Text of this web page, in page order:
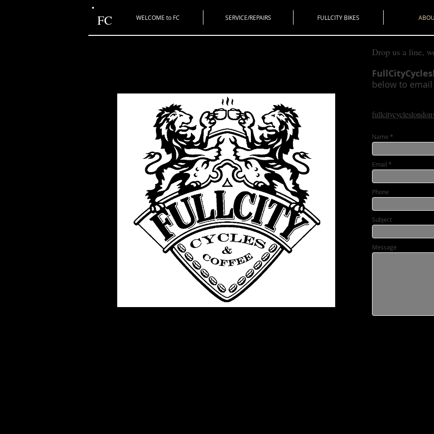
FC WELCOME to FC SERVICE/REPAIRS FULLCITY BIKES
Drop us a line,
below to
Name
Email
Phone
Subject
Message